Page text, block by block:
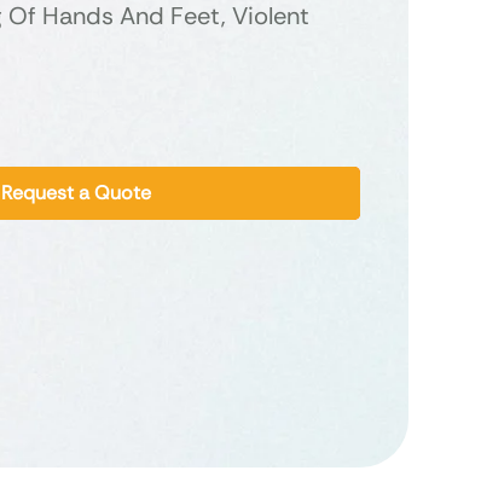
Of Hands And Feet, Violent
Request a Quote